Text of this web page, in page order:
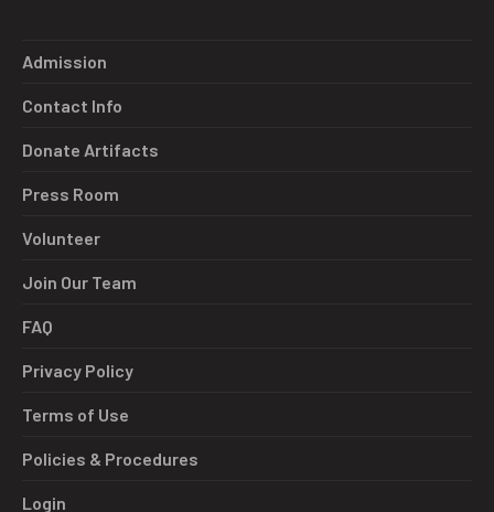
Admission
Contact Info
Donate Artifacts
Press Room
Volunteer
Join Our Team
FAQ
Privacy Policy
Terms of Use
Policies & Procedures
Login